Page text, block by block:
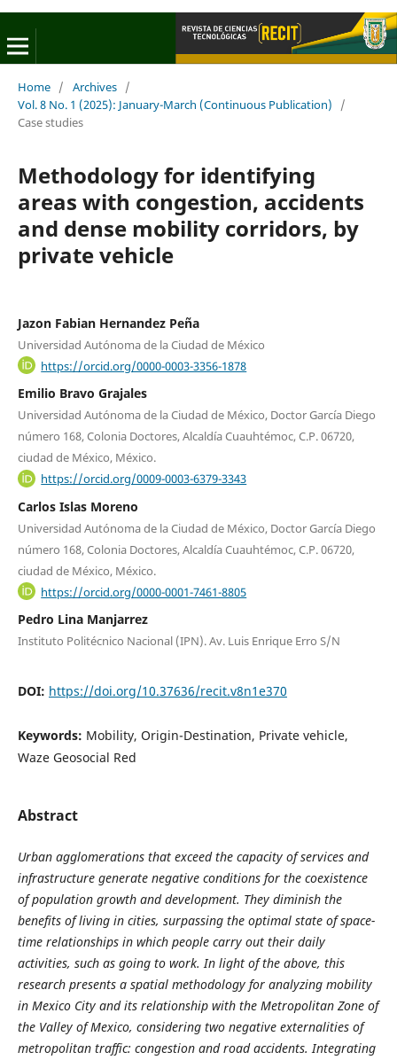
Home / Archives /
Vol. 8 No. 1 (2025): January-March (Continuous Publication)
/
Case studies
Methodology for identifying
areas with congestion, accidents
and dense mobility corridors, by
private vehicle
Jazon Fabian Hernandez Peña
Universidad Autónoma de la Ciudad de México
https://orcid.org/0000-0003-3356-1878
Emilio Bravo Grajales
Universidad Autónoma de la Ciudad de México, Doctor García Diego
número 168, Colonia Doctores, Alcaldía Cuauhtémoc, C.P. 06720,
ciudad de México, México.
https://orcid.org/0009-0003-6379-3343
Carlos Islas Moreno
Universidad Autónoma de la Ciudad de México, Doctor García Diego
número 168, Colonia Doctores, Alcaldía Cuauhtémoc, C.P. 06720,
ciudad de México, México.
https://orcid.org/0000-0001-7461-8805
Pedro Lina Manjarrez
Instituto Politécnico Nacional (IPN). Av. Luis Enrique Erro S/N
DOI: https://doi.org/10.37636/recit.v8n1e370
Keywords: Mobility, Origin-Destination, Private vehicle,
Waze Geosocial Red
Abstract
Urban agglomerations that exceed the capacity of services and
infrastructure generate negative conditions for the coexistence
of population growth and development. They diminish the
benefits of living in cities, surpassing the optimal state of space-
time relationships in which people carry out their daily
activities, such as going to work. In light of the above, this
research presents a spatial methodology for analyzing mobility
in Mexico City and its relationship with the Metropolitan Zone of
the Valley of Mexico, considering two negative externalities of
metropolitan traffic: congestion and road accidents. Integrating